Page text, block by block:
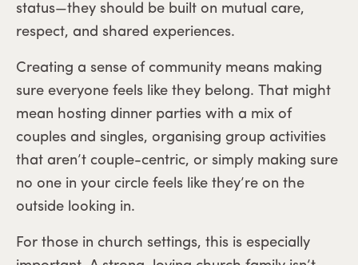
status—they should be built on mutual care,
respect, and shared experiences.
Creating a sense of community means making
sure everyone feels like they belong. That might
mean hosting dinner parties with a mix of
couples and singles, organising group activities
that aren’t couple-centric, or simply making sure
no one in your circle feels like they’re on the
outside looking in.
For those in church settings, this is especially